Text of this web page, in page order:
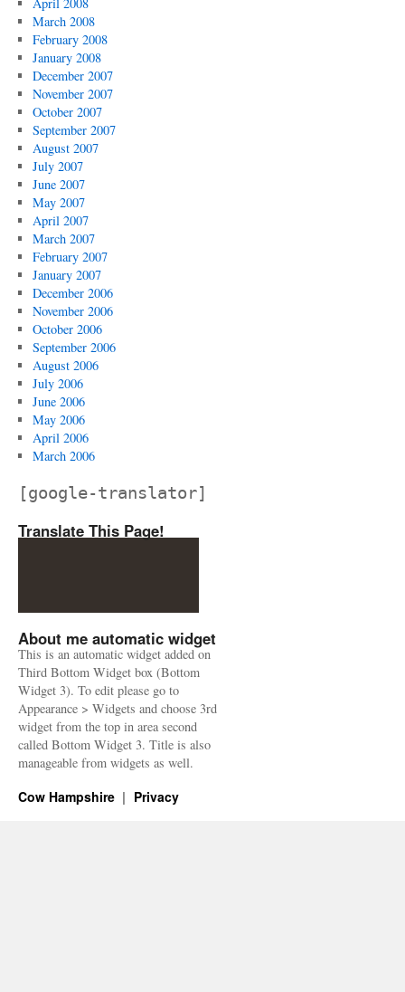
March 2008
February 2008
January 2008
December 2007
November 2007
October 2007
September 2007
August 2007
July 2007
June 2007
May 2007
April 2007
March 2007
February 2007
January 2007
December 2006
November 2006
October 2006
September 2006
August 2006
July 2006
June 2006
May 2006
April 2006
March 2006
[google-translator]
Translate This Page!
About me automatic widget
This is an automatic widget added on
Third Bottom Widget box (Bottom
Widget 3). To edit please go to
Appearance > Widgets and choose 3rd
widget from the top in area second
called Bottom Widget 3. Title is also
manageable from widgets as well.
Cow Hampshire Privacy